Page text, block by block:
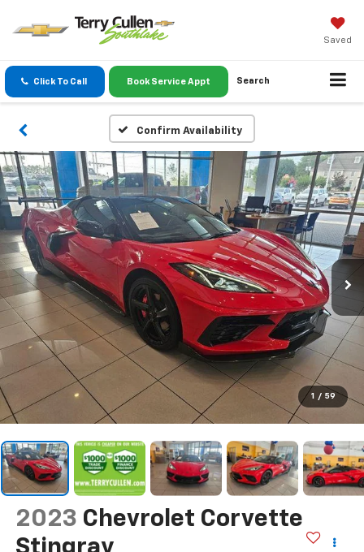
Saved
Click To Call Book Service Appt Search
Confirm Availability
1 / 59
2023 Chevrolet Corvette